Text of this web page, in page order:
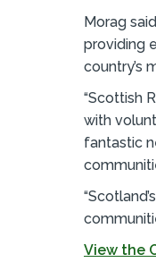
Morag
providing
country’s
“Scottish
with
fantastic
View the